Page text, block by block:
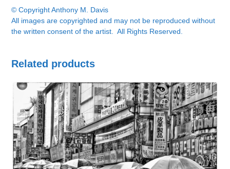
© Copyright Anthony M. Davis
All images are copyrighted and may not be reproduced without
the written consent of the artist. All Rights Reserved.
Related products